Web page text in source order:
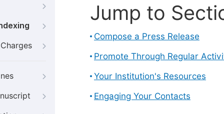
Jump to
Compose a Press Release
Promote Through Regular
Your Institution's Resources
Engaging Your Contacts